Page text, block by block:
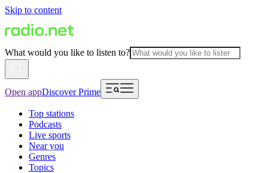
Skip to content
What would you like to listen to?
Open appDiscover Prime
Top stations
Podcasts
Live sports
Near you
Genres
Topics